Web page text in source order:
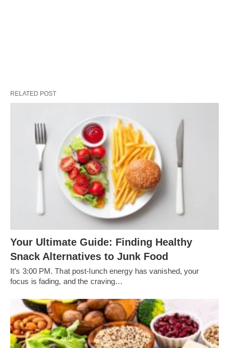
RELATED POST
Your Ultimate Guide: Finding Healthy
Snack Alternatives to Junk Food
It’s 3:00 PM. That post-lunch energy has vanished, your
focus is fading, and the craving…